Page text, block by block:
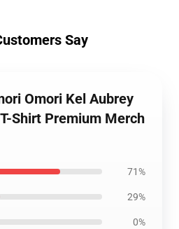
Say
Omori Kel Aubrey
Shirt Premium Merch
71%
29%
0%